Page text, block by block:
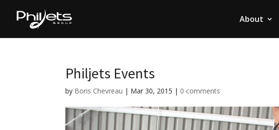
About
Philjets Events
by Boris Chevreau | Mar 30, 2015 | 0 comments